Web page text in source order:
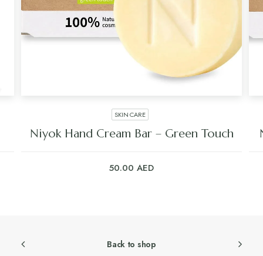
SKIN CARE
Niyok Hand Cream Bar – Green Touch
50.00 AED
Back to shop